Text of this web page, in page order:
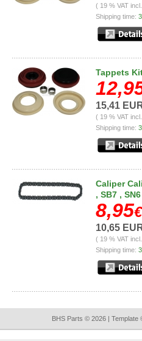
( 19 % VAT
Shipping time:
Tappets
15,41
( 19 % VAT
Shipping time:
Caliper
, SB7 ,
8,95€
10,65
( 19 % VAT
Shipping time:
BHS Parts © 2026 |